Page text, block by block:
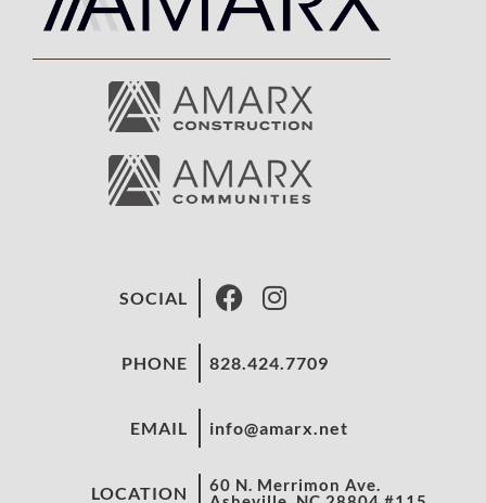
SOCIAL
PHONE 828.424.7709
EMAIL info@amarx.net
LOCATION
60 N. Merrimon Ave.